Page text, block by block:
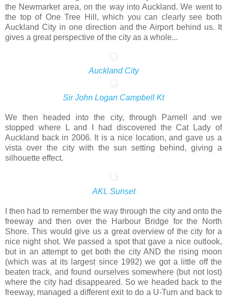
the Newmarket area, on the way into Auckland. We went to
the top of One Tree Hill, which you can clearly see both
Auckland City in one direction and the Airport behind us. It
gives a great perspective of the city as a whole...
Auckland City
Sir John Logan Campbell Kt
We then headed into the city, through Parnell and we
stopped where L and I had discovered the Cat Lady of
Auckland back in 2006. It is a nice location, and gave us a
vista over the city with the sun setting behind, giving a
silhouette effect.
AKL Sunset
I then had to remember the way through the city and onto the
freeway and then over the Harbour Bridge for the North
Shore. This would give us a great overview of the city for a
nice night shot. We passed a spot that gave a nice outlook,
but in an attempt to get both the city AND the rising moon
(which was at its largest since 1992) we got a little off the
beaten track, and found ourselves somewhere (but not lost)
where the city had disappeared. So we headed back to the
freeway, managed a different exit to do a U-Turn and back to